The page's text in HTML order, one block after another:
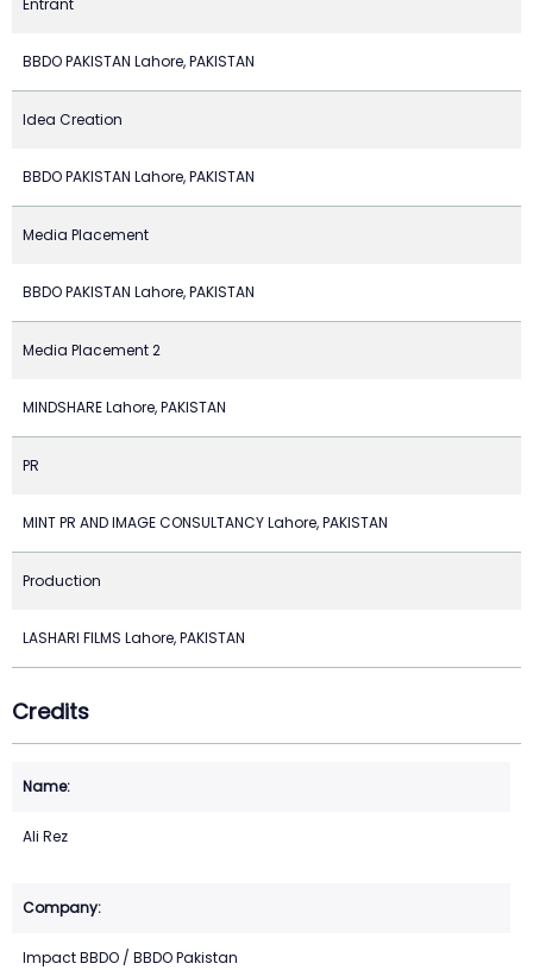
Entrant
BBDO PAKISTAN Lahore, PAKISTAN
Idea Creation
BBDO PAKISTAN Lahore, PAKISTAN
Media Placement
BBDO PAKISTAN Lahore, PAKISTAN
Media Placement 2
MINDSHARE Lahore, PAKISTAN
PR
MINT PR AND IMAGE CONSULTANCY Lahore, PAKISTAN
Production
LASHARI FILMS Lahore, PAKISTAN
Credits
Ali Rez
Impact BBDO / BBDO Pakistan